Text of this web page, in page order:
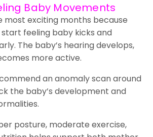
Baby Movements
most exciting months because
feeling baby kicks and
The baby’s hearing develops,
more active.
an anomaly scan around
the baby’s development and
posture, moderate exercise,